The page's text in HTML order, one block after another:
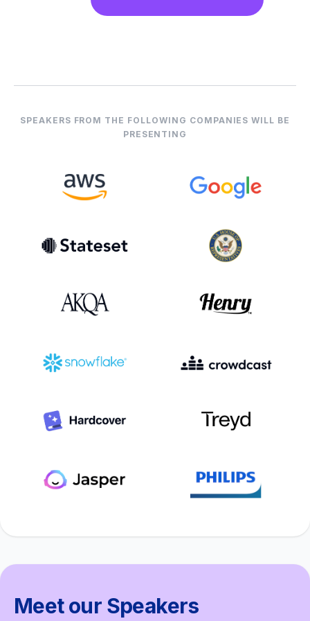
SPEAKERS FROM THE FOLLOWING COMPANIES WILL BE
PRESENTING
Meet our Speakers